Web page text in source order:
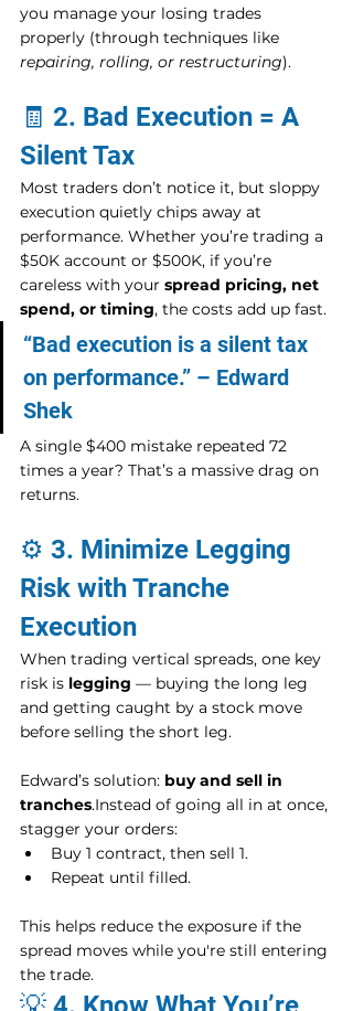
you manage your losing trades
properly (through techniques like
repairing, rolling, or restructuring).
🧾 2. Bad Execution = A
Silent Tax
Most traders don’t notice it, but sloppy
execution quietly chips away at
performance. Whether you’re trading a
$50K account or $500K, if you’re
careless with your spread pricing, net
spend, or timing, the costs add up fast.
“Bad execution is a silent tax
on performance.” – Edward
Shek
A single $400 mistake repeated 72
times a year? That’s a massive drag on
returns.
⚙️ 3. Minimize Legging
Risk with Tranche
Execution
When trading vertical spreads, one key
risk is legging — buying the long leg
and getting caught by a stock move
before selling the short leg.
Edward’s solution: buy and sell in
tranches.Instead of going all in at once,
stagger your orders:
Buy 1 contract, then sell 1.
Repeat until filled.
This helps reduce the exposure if the
spread moves while you're still entering
the trade.